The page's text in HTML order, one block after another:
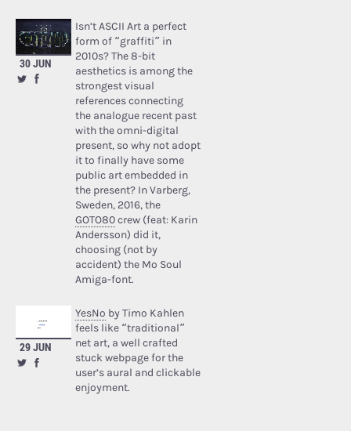
30 JUN
Isn’t ASCII Art a perfect
form of “graffiti” in
2010s? The 8-bit
aesthetics is among the
strongest visual
references connecting
the analogue recent past
with the omni-digital
present, so why not adopt
it to finally have some
public art embedded in
the present? In Varberg,
Sweden, 2016, the
GOTO80crew (feat: Karin
Andersson) did it,
choosing (not by
accident) the Mo Soul
Amiga-font.
29 JUN
YesNo by Timo Kahlen
feels like “traditional”
net art, a well crafted
stuck webpage for the
user’s aural and clickable
enjoyment.